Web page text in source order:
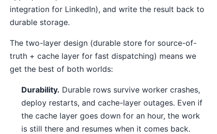
integration for LinkedIn), and write the result back to
durable storage.
The two-layer design (durable store for source-of-
truth + cache layer for fast dispatching) means we
get the best of both worlds:
Durability. Durable rows survive worker crashes,
deploy restarts, and cache-layer outages. Even if
the cache layer goes down for an hour, the work
is still there and resumes when it comes back.